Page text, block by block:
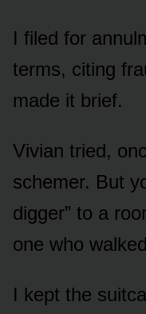
I filed for
terms, citing
made it brief.
Vivian tried,
schemer. But
digger” to a
one who
I kept the